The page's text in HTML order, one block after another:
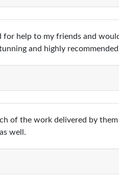
help to my friends and
and highly
of the work delivered by
well.